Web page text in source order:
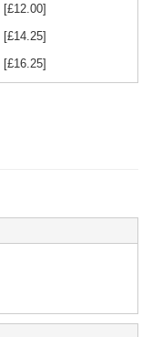
[£12.00]
[£14.25]
[£16.25]